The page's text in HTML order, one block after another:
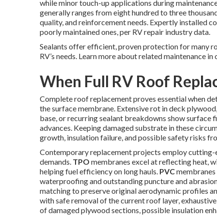
while minor touch-up applications during
generally ranges from eight hundred to three
quality, and reinforcement needs. Expertly installed
poorly maintained ones, per RV repair industry data.
Sealants offer efficient, proven protection for many
RV’s needs. Learn more about related maintenance in
When Full RV Roof
Complete roof replacement proves essential when
the surface membrane. Extensive rot in deck
base, or recurring sealant breakdowns show
advances. Keeping damaged substrate in these
growth, insulation failure, and possible safety risks
Contemporary replacement projects employ
demands. TPO membranes excel at reflecting heat,
helping fuel efficiency on long hauls. PVC
waterproofing and outstanding puncture and
matching to preserve original aerodynamic profiles
with safe removal of the current roof layer,
of damaged plywood sections, possible insulation